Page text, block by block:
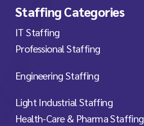
Staffing Categories
IT Staffing
Professional Staffing
Engineering Staffing
Light Industrial Staffing
Health-Care & Pharma Staffing